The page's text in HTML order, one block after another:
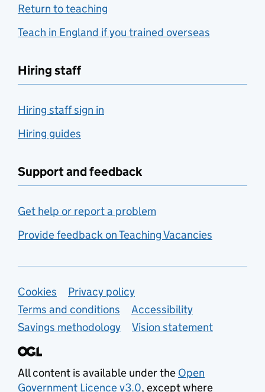
Return to teaching
Teach in England if you trained overseas
Hiring staff
Hiring staff sign in
Hiring guides
Support and feedback
Get help or report a problem
Provide feedback on Teaching Vacancies
Support links
Cookies
Privacy policy
Terms and conditions
Accessibility
Savings methodology
Vision statement
All content is available under the Open
Government Licence v3.0, except where